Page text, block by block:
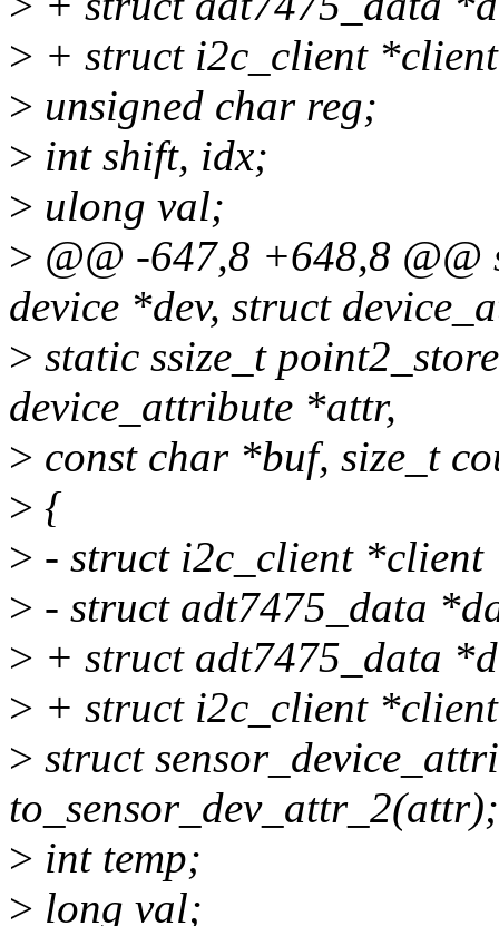
> + struct i2c_client
> unsigned char reg;
> int shift, idx;
> ulong val;
> @@ -647,8 +648,8 @@
device *dev, struct
> static ssize_t
device_attribute *attr,
> const char *buf, size_t
> {
> - struct i2c_client
> - struct adt7475_data
> + struct adt7475_data
> + struct i2c_client
> struct
to_sensor_dev_attr_2(attr);
> int temp;
> long val;